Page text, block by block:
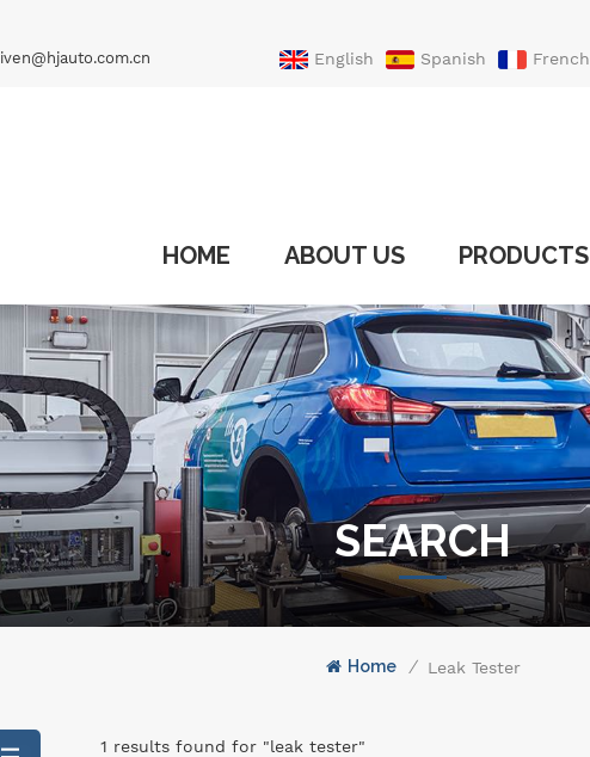
iven@hjauto.com.cn English Spanish French
HOME ABOUT US PRODUCTS
SEARCH
Home / Leak Tester
1 results found for "leak tester"